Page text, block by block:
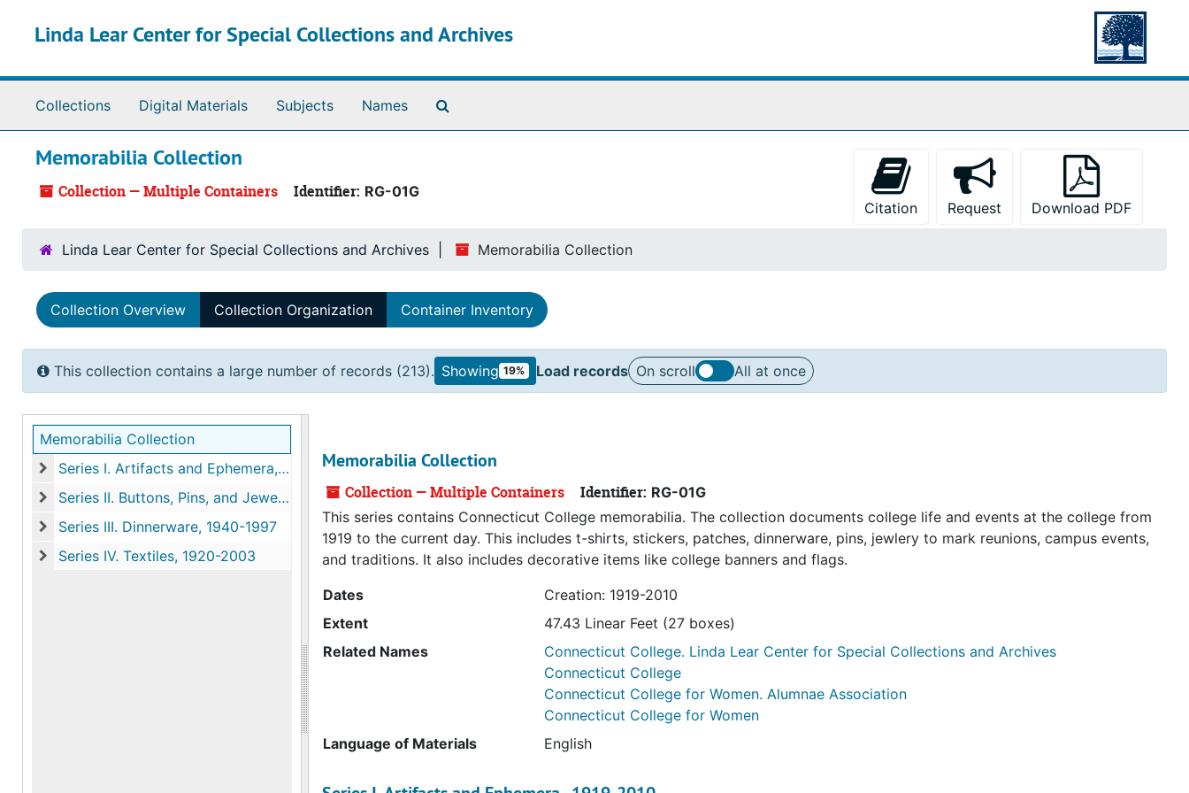
Linda Lear Center for Special Collections and Archives
Collections Digital Materials Subjects Names
Memorabilia Collection
Collection — Multiple Containers Identifier: RG-01G
Citation
Request Download PDF
Linda Lear Center for Special Collections and Archives Memorabilia Collection
Collection Overview Collection Organization Container Inventory
This collection contains a large number of records (213). Showing 19% Load records On scroll All at once
Memorabilia Collection
Series I. Artifacts and Ephemera, 1919-2010
Series I. Artifacts and Ephemera, 1919-2010
Series II. Buttons, Pins, and Jewelry, 1923-1951
Series II. Buttons, Pins, and Jewelry, 1923-1951
Series III. Dinnerware, 1940-1997
Series III. Dinnerware, 1940-1997
Series IV. Textiles, 1920-2003
Series IV. Textiles, 1920-2003
Memorabilia Collection
Collection — Multiple Containers Identifier: RG-01G
This series contains Connecticut College memorabilia. The collection documents college life and events at the college from
1919 to the current day. This includes t-shirts, stickers, patches, dinnerware, pins, jewlery to mark reunions, campus events,
and traditions. It also includes decorative items like college banners and flags.
Dates
Creation: 1919-2010
Extent
47.43 Linear Feet (27 boxes)
Related Names
Connecticut College. Linda Lear Center for Special Collections and Archives
Connecticut College
Connecticut College for Women. Alumnae Association
Connecticut College for Women
Language of Materials
English